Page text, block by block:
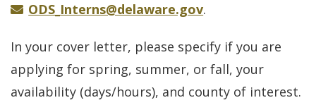
ODS_Interns@delaware.gov.
In your cover letter, please specify if you are
applying for spring, summer, or fall, your
availability (days/hours), and county of interest.